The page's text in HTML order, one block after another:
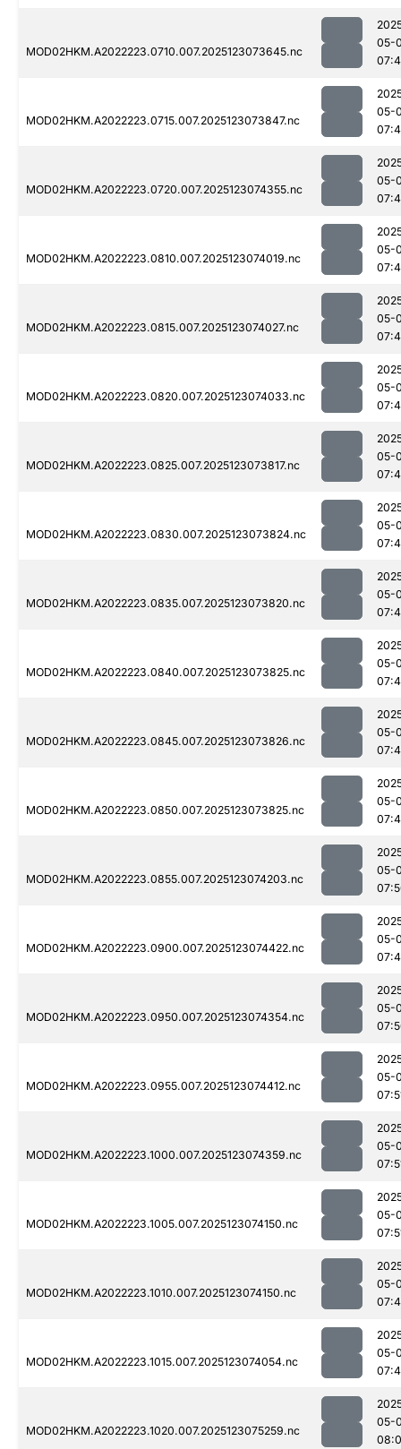
MOD02HKM.A2022223.0710.007.2025123073645.nc
05-
MOD02HKM.A2022223.0715.007.2025123073847.nc
05-
MOD02HKM.A2022223.0720.007.2025123074355.nc
05-
MOD02HKM.A2022223.0810.007.2025123074019.nc
05-
MOD02HKM.A2022223.0815.007.2025123074027.nc
05-
MOD02HKM.A2022223.0820.007.2025123074033.nc
05-
MOD02HKM.A2022223.0825.007.2025123073817.nc
05-
MOD02HKM.A2022223.0830.007.2025123073824.nc
05-
MOD02HKM.A2022223.0835.007.2025123073820.nc
05-
MOD02HKM.A2022223.0840.007.2025123073825.nc
05-
MOD02HKM.A2022223.0845.007.2025123073826.nc
05-
MOD02HKM.A2022223.0850.007.2025123073825.nc
05-
MOD02HKM.A2022223.0855.007.2025123074203.nc
05-
MOD02HKM.A2022223.0900.007.2025123074422.nc
05-
MOD02HKM.A2022223.0950.007.2025123074354.nc
05-
MOD02HKM.A2022223.0955.007.2025123074412.nc
05-
MOD02HKM.A2022223.1000.007.2025123074359.nc
05-
MOD02HKM.A2022223.1005.007.2025123074150.nc
05-
MOD02HKM.A2022223.1010.007.2025123074150.nc
05-
MOD02HKM.A2022223.1015.007.2025123074054.nc
05-
MOD02HKM.A2022223.1020.007.2025123075259.nc
05-